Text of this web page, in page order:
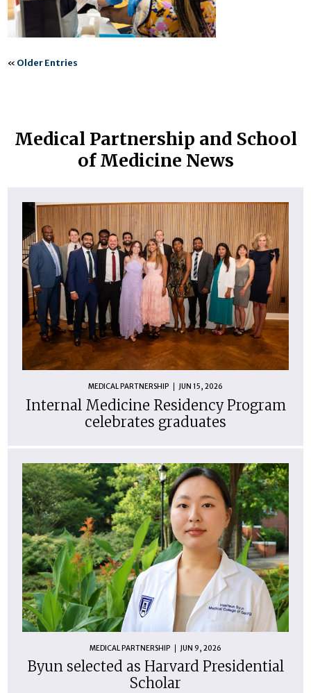
« Older Entries
Medical Partnership and School
of Medicine News
MEDICAL PARTNERSHIP JUN 15, 2026
Internal Medicine Residency Program
celebrates graduates
MEDICAL PARTNERSHIP JUN 9, 2026
Byun selected as Harvard Presidential
Scholar